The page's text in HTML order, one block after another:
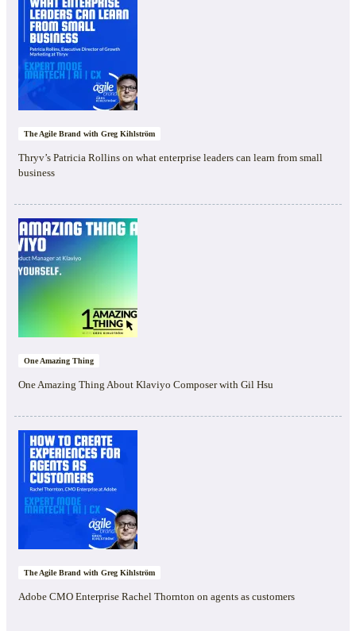
The Agile Brand with Greg Kihlström
Thryv’s Patricia Rollins on what enterprise leaders can learn from small
business
One Amazing Thing
One Amazing Thing About Klaviyo Composer with Gil Hsu
The Agile Brand with Greg Kihlström
Adobe CMO Enterprise Rachel Thornton on agents as customers